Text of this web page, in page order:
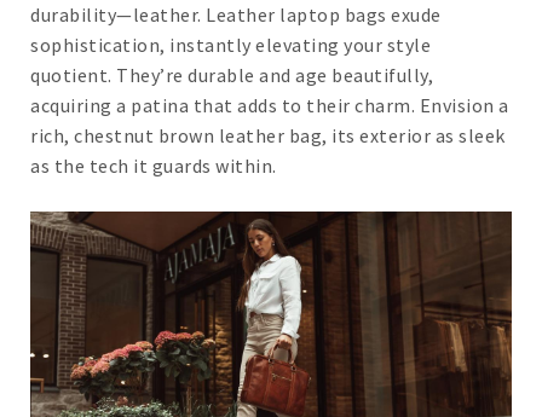
durability—leather. Leather laptop bags exude
sophistication, instantly elevating your style
quotient. They’re durable and age beautifully,
acquiring a patina that adds to their charm. Envision a
rich, chestnut brown leather bag, its exterior as sleek
as the tech it guards within.